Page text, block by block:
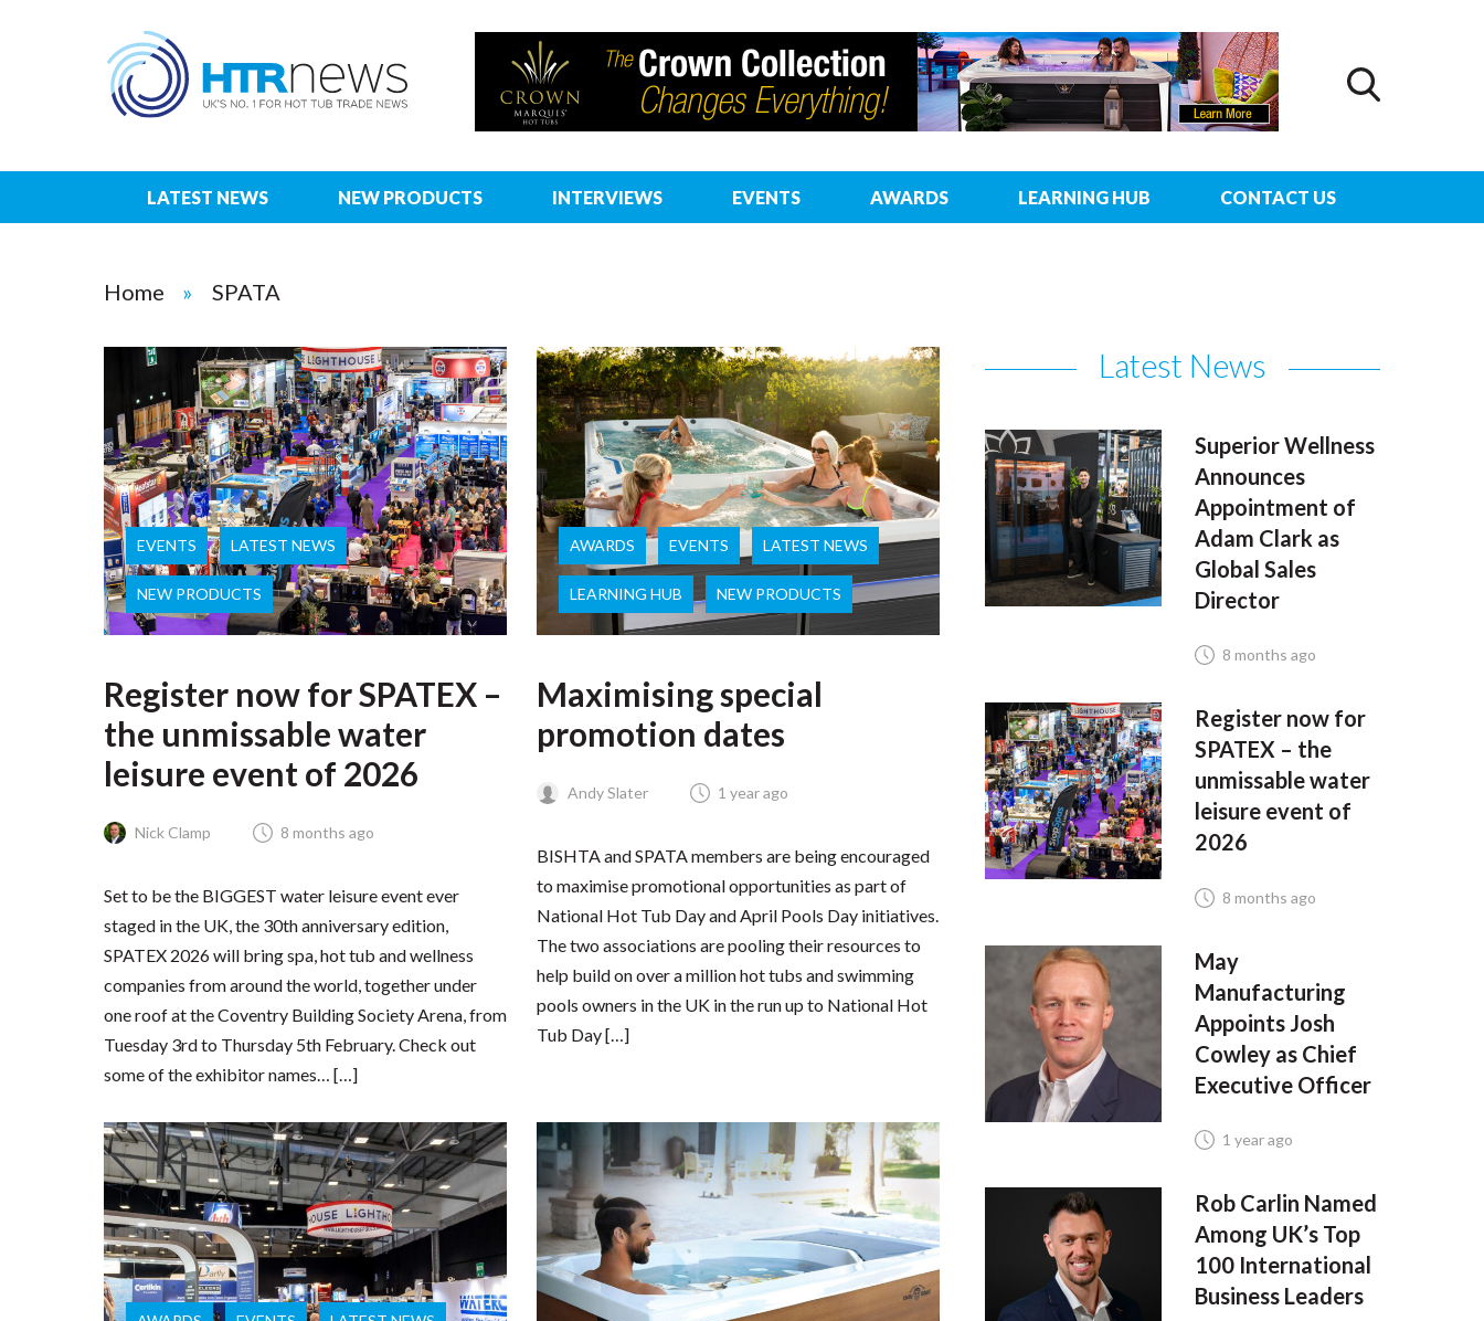
LATEST NEWS NEW PRODUCTS INTERVIEWS EVENTS AWARDS LEARNING HUB CONTACT US
Home SPATA
EVENTS LATEST NEWS
NEW PRODUCTS
Register now for SPATEX –
the unmissable water
leisure event of 2026
Nick Clamp 8 months ago
Set to be the BIGGEST water leisure event ever
staged in the UK, the 30th anniversary edition,
SPATEX 2026 will bring spa, hot tub and wellness
companies from around the world, together under
one roof at the Coventry Building Society Arena, from
Tuesday 3rd to Thursday 5th February. Check out
some of the exhibitor names… […]
AWARDS EVENTS LATEST NEWS
LEARNING HUB NEW PRODUCTS
Maximising special
promotion dates
Andy Slater 1 year ago
BISHTA and SPATA members are being encouraged
to maximise promotional opportunities as part of
National Hot Tub Day and April Pools Day initiatives.
The two associations are pooling their resources to
help build on over a million hot tubs and swimming
pools owners in the UK in the run up to National Hot
Tub Day […]
Latest News
Superior Wellness
Announces
Appointment of
Adam Clark as
Global Sales
Director
8 months ago
Register now for
SPATEX – the
unmissable water
leisure event of
2026
8 months ago
May
Manufacturing
Appoints Josh
Cowley as Chief
Executive Officer
1 year ago
Rob Carlin Named
Among UK’s Top
100 International
Business Leaders